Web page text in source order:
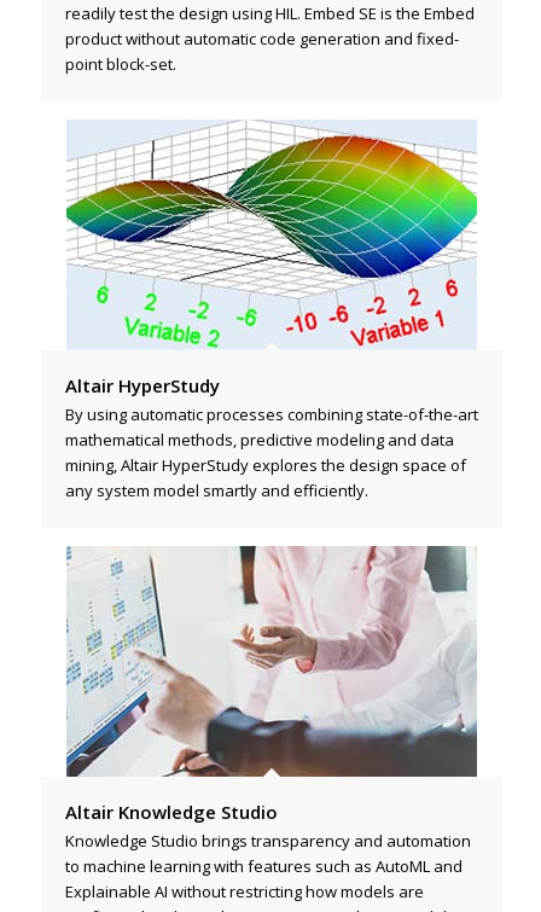
readily test the design using HIL. Embed SE is the Embed
product without automatic code generation and fixed-
point block-set.
Altair HyperStudy
By using automatic processes combining state-of-the-art
mathematical methods, predictive modeling and data
mining, Altair HyperStudy explores the design space of
any system model smartly and efficiently.
Altair Knowledge Studio
Knowledge Studio brings transparency and automation
to machine learning with features such as AutoML and
Explainable AI without restricting how models are